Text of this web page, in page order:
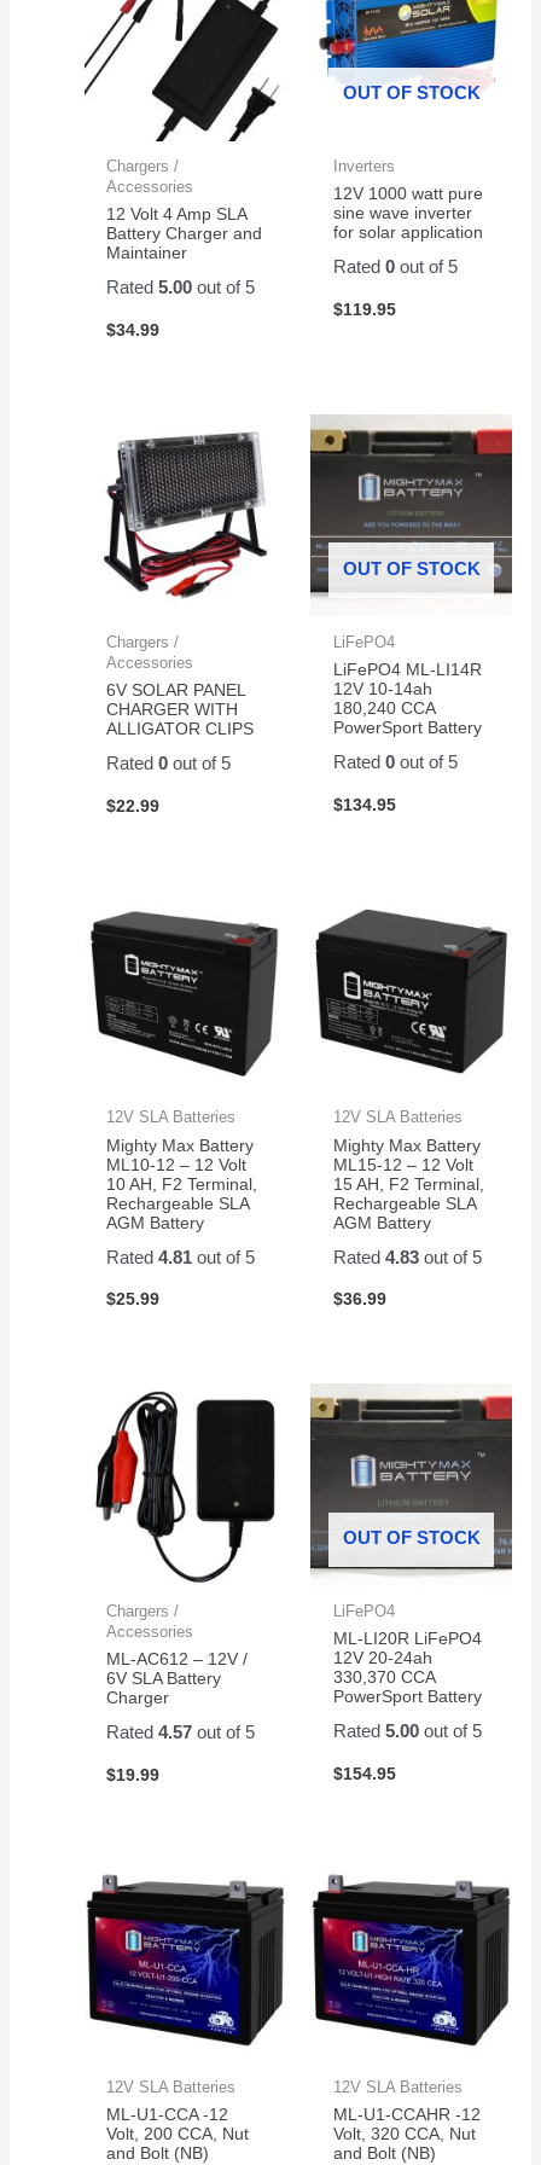
Chargers /
Accessories
12 Volt 4 Amp SLA
Battery Charger and
Maintainer
Rated5.00 out of 5
$34.99
OUT OF STOCK
Inverters
12V 1000 watt pure
sine wave inverter
for solar application
Rated 0out of 5
$119.95
Chargers /
Accessories
6V SOLAR PANEL
CHARGER WITH
ALLIGATOR CLIPS
Rated0 out of 5
$22.99
OUT OF STOCK
LiFePO4
LiFePO4 ML-LI14R
12V 10-14ah
180,240 CCA
PowerSport Battery
Rated 0out of 5
$134.95
12V SLA Batteries
Mighty Max Battery
ML10-12 – 12 Volt
10 AH, F2 Terminal,
Rechargeable SLA
AGM Battery
Rated4.81 out of 5
$25.99
12V SLA Batteries
Mighty Max Battery
ML15-12 – 12 Volt
15 AH, F2 Terminal,
Rechargeable SLA
AGM Battery
Rated 4.83out of 5
$36.99
Chargers /
Accessories
ML-AC612 – 12V /
6V SLA Battery
Charger
Rated4.57 out of 5
$19.99
OUT OF STOCK
LiFePO4
ML-LI20R LiFePO4
12V 20-24ah
330,370 CCA
PowerSport Battery
Rated 5.00out of 5
$154.95
12V SLA Batteries
ML-U1-CCA -12
Volt, 200 CCA, Nut
and Bolt (NB)
12V SLA Batteries
ML-U1-CCAHR -12
Volt, 320 CCA, Nut
and Bolt (NB)